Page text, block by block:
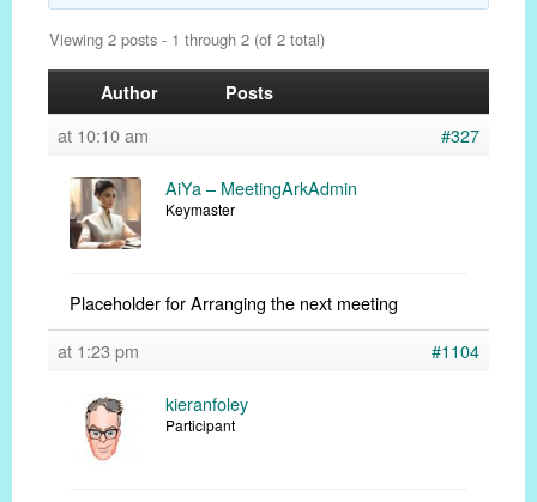
Viewing 2 posts - 1 through 2 (of 2 total)
Author Posts
at 10:10 am #327
AiYa – MeetingArkAdmin
Keymaster
Placeholder for Arranging the next meeting
at 1:23 pm
#1104
kieranfoley
Participant